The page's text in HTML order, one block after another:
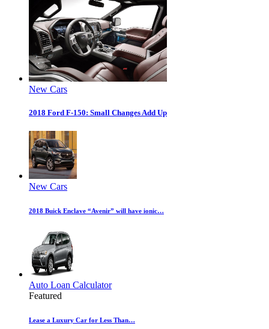
New Cars
2018 Ford F-150: Small Changes Add Up
New Cars
2018 Buick Enclave “Avenir” will have ionic…
Auto Loan Calculator
Featured
Lease a Luxury Car for Less Than…